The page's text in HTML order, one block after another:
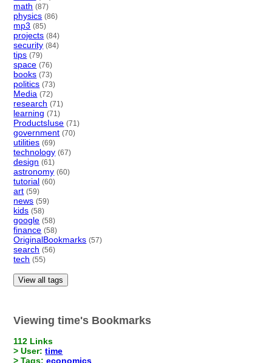
math (87)
physics (86)
mp3 (85)
projects (84)
security (84)
tips (79)
space (76)
books (73)
politics (73)
Media (72)
research (71)
learning (71)
ProductsIuse (71)
government (70)
utilities (69)
technology (67)
design (61)
astronomy (60)
tutorial (60)
art (59)
news (59)
kids (58)
google (58)
finance (58)
OriginalBookmarks (57)
search (56)
tech (55)
View all tags
Viewing time's Bookmarks
112 Links
> User:time
> Tags:economics